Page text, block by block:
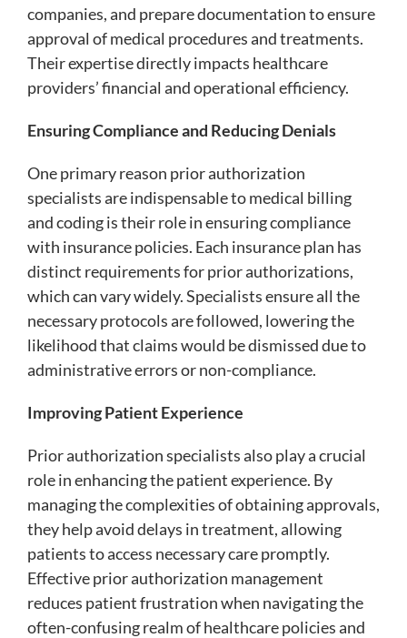
companies, and prepare documentation to ensure
approval of medical procedures and treatments.
Their expertise directly impacts healthcare
providers’ financial and operational efficiency.
Ensuring Compliance and Reducing Denials
One primary reason prior authorization
specialists are indispensable to medical billing
and coding is their role in ensuring compliance
with insurance policies. Each insurance plan has
distinct requirements for prior authorizations,
which can vary widely. Specialists ensure all the
necessary protocols are followed, lowering the
likelihood that claims would be dismissed due to
administrative errors or non-compliance.
Improving Patient Experience
Prior authorization specialists also play a crucial
role in enhancing the patient experience. By
managing the complexities of obtaining approvals,
they help avoid delays in treatment, allowing
patients to access necessary care promptly.
Effective prior authorization management
reduces patient frustration when navigating the
often-confusing realm of healthcare policies and